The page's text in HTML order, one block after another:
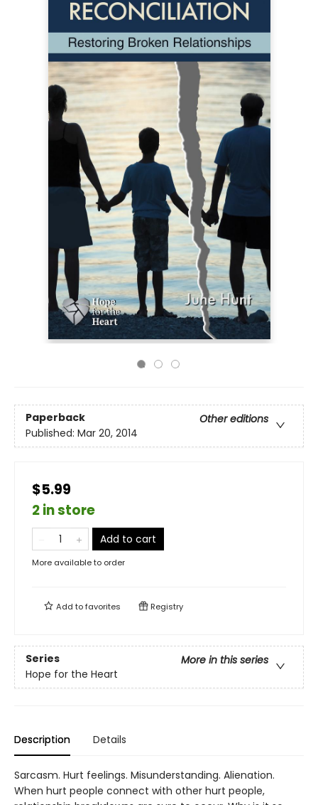
Paperback
Other editions
Published: Mar 20, 2014
$5.99
2 in store
Add to cart
More available to order
Add tofavorites Registry
Series
More in this series
Hope for the Heart
Description Details
Sarcasm. Hurt feelings. Misunderstanding. Alienation.
When hurt people connect with other hurt people,